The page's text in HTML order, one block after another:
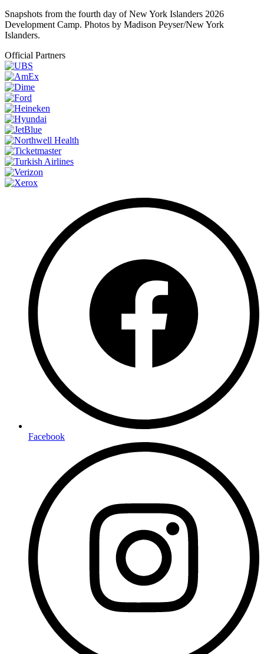
Snapshots from the fourth day of New York Islanders 2026
Development Camp. Photos by Madison Peyser/New York
Islanders.
Official Partners
Facebook